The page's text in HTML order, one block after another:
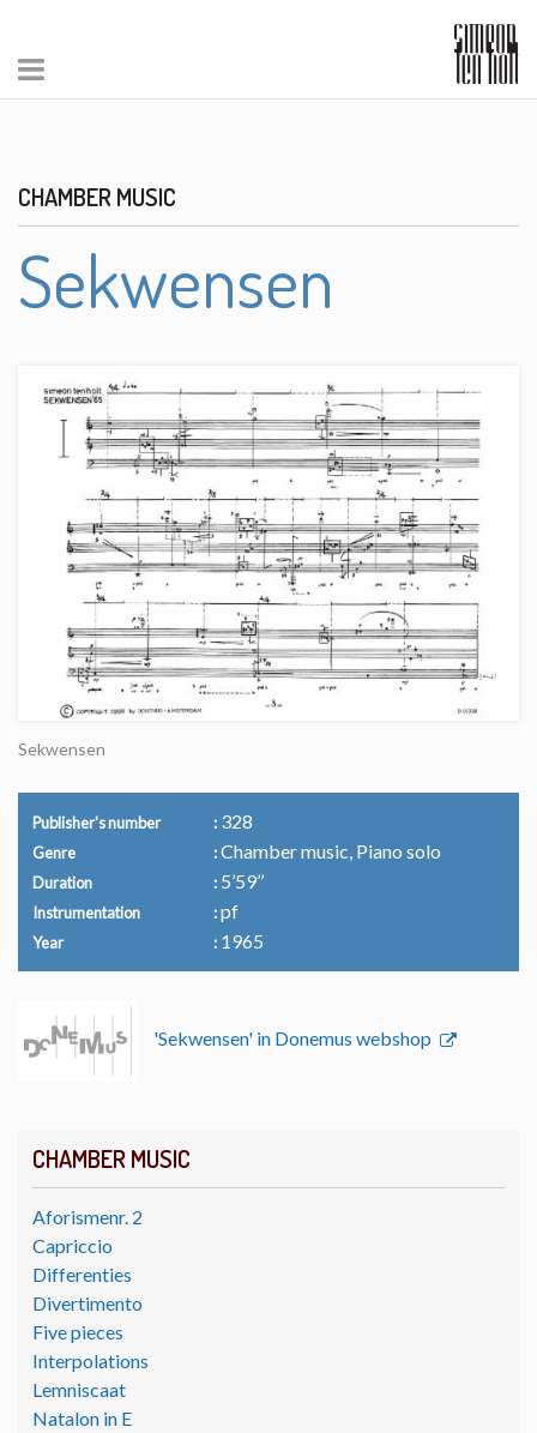
CHAMBER MUSIC
Aforismenr. 2
Capriccio
Differenties
Divertimento
Five pieces
Interpolations
Lemniscaat
Natalon in E
CHAMBER MUSIC
Sekwensen
Sekwensen
Publisher's number 328
Genre Chamber music, Piano solo
Duration 5’59’’
Instrumentation pf
Year 1965
'Sekwensen' in Donemus webshop